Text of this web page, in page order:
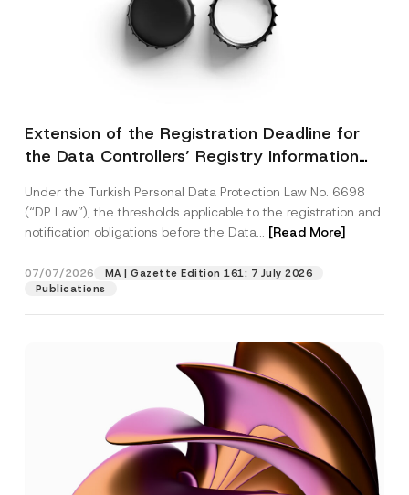
Extension of the Registration Deadline for
the Data Controllers’ Registry Information
Under the Turkish Personal Data Protection Law No. 6698
(“DP Law”), the thresholds applicable to the registration and
notification obligations before the Data... [Read More]
07/07/2026
MA | Gazette Edition 161: 7 July 2026
Publications